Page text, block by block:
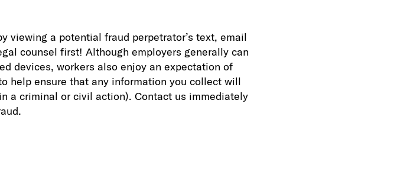
viewing a potential fraud perpetrator’s text, email
counsel first! Although employers generally can
devices, workers also enjoy an expectation of
help ensure that any information you collect will
a criminal or civil action). Contact us immediately